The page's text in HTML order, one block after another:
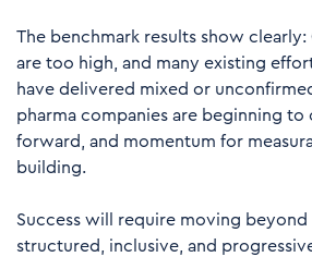
The benchmark results show clearly:
are too high, and many existing
have delivered mixed or
pharma companies are beginning to
forward, and momentum for
building.
Success will require moving beyond
structured, inclusive, and